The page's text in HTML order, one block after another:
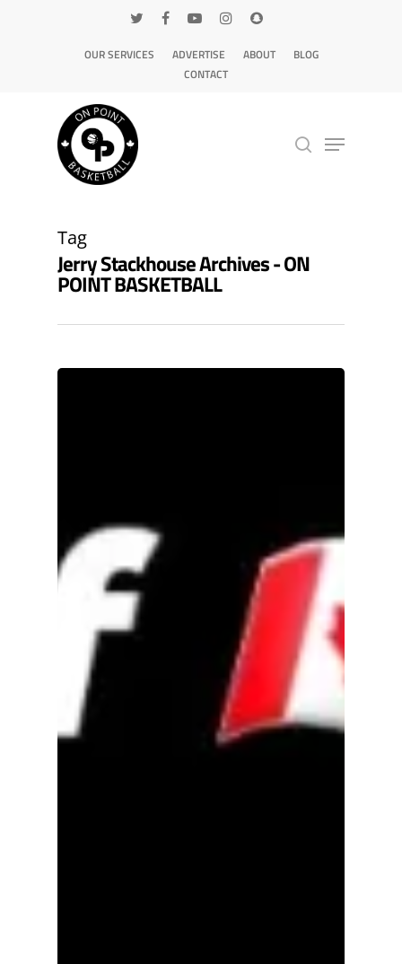
OUR SERVICES ADVERTISE ABOUT
BLOG
CONTACT
Tag
Jerry Stackhouse Archives - ON
POINT BASKETBALL